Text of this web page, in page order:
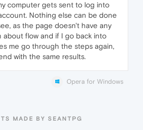
computer gets sent to log into
Nothing else can be done
as the page doesn't have any
about flow and if I go back into
me go through the steps again,
with the same results.
Opera for Windows
MADE BY SEANTPG